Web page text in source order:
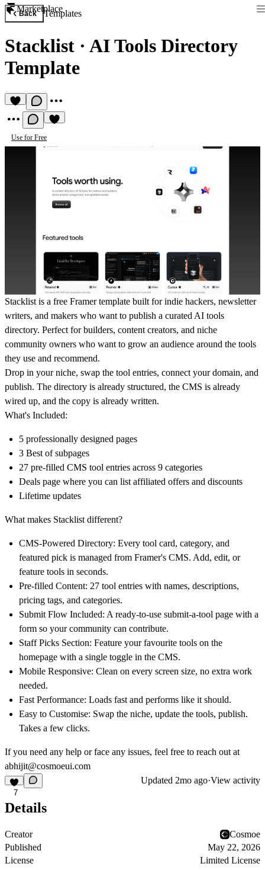
Marketplace
Back Templates
Stacklist · AI Tools Directory
Template
Use for Free
Stacklist is a free Framer template built for indie hackers, newsletter
writers, and makers who want to publish a curated AI tools
directory. Perfect for builders, content creators, and niche
community owners who want to grow an audience around the tools
they use and recommend.
Drop in your niche, swap the tool entries, connect your domain, and
publish. The directory is already structured, the CMS is already
wired up, and the copy is already written.
What's Included:
5 professionally designed pages
3 Best of subpages
27 pre-filled CMS tool entries across 9 categories
Deals page where you can list affiliated offers and discounts
Lifetime updates
What makes Stacklist different?
CMS-Powered Directory: Every tool card, category, and
featured pick is managed from Framer's CMS. Add, edit, or
feature tools in seconds.
Pre-filled Content: 27 tool entries with names, descriptions,
pricing tags, and categories.
Submit Flow Included: A ready-to-use submit-a-tool page with a
form so your community can contribute.
Staff Picks Section: Feature your favourite tools on the
homepage with a single toggle in the CMS.
Mobile Responsive: Clean on every screen size, no extra work
needed.
Fast Performance: Loads fast and performs like it should.
Easy to Customise: Swap the niche, update the tools, publish.
Takes a few clicks.
If you need any help or face any issues, feel free to reach out at
abhijit@cosmoeui.com
7
Updated 2mo ago·View activity
Details
Creator
Cosmoe
Published
May 22, 2026
License
Limited License